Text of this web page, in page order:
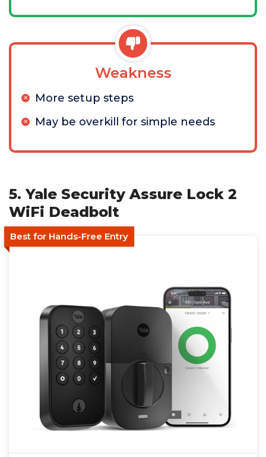
Weakness
More setup steps
May be overkill for simple needs
5. Yale Security Assure Lock 2
WiFi Deadbolt
Best for Hands-Free Entry